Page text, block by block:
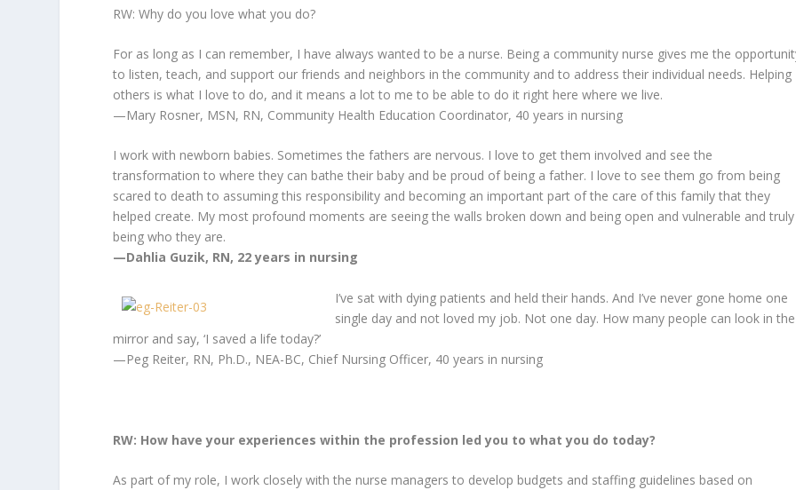
RW: Why do you love what you do?
For as long as I can remember, I have always wanted to be a nurse. Being a community nurse gives me the
to listen, teach, and support our friends and neighbors in the community and to address their individual needs. Helping
others is what I love to do, and it means a lot to me to be able to do it right here where we live.
—Mary Rosner, MSN, RN, Community Health Education Coordinator, 40 years in nursing
I work with newborn babies. Sometimes the fathers are nervous. I love to get them involved and see the
transformation to where they can bathe their baby and be proud of being a father. I love to see them go from being
scared to death to assuming this responsibility and becoming an important part of the care of this family that they
helped create. My most profound moments are seeing the walls broken down and being open and vulnerable and truly
being who they are.
—Dahlia Guzik, RN, 22 years in nursing
I’ve sat with dying patients and held their hands. And I’ve never gone home one
single day and not loved my job. Not one day. How many people can look in the
mirror and say, ‘I saved a life today?’
—Peg Reiter, RN, Ph.D., NEA-BC, Chief Nursing Officer, 40 years in nursing
RW: How have your experiences within the profession led you to what you do today?
As part of my role, I work closely with the nurse managers to develop budgets and staffing guidelines based on